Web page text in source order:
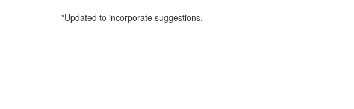
*Updated to incorporate suggestions.